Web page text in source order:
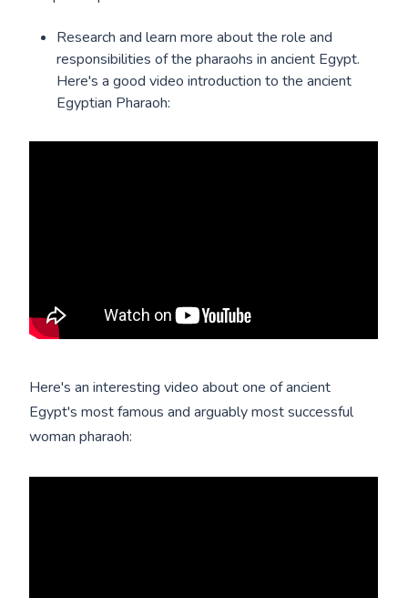
Research and learn more about the role and
responsibilities of the pharaohs in ancient Egypt.
Here's a good video introduction to the ancient
Egyptian Pharaoh:
Here's an interesting video about one of ancient
Egypt's most famous and arguably most successful
woman pharaoh: